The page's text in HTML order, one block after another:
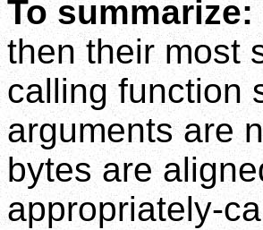
To summarize:
then their most
calling function
arguments are
bytes are
appropriately-